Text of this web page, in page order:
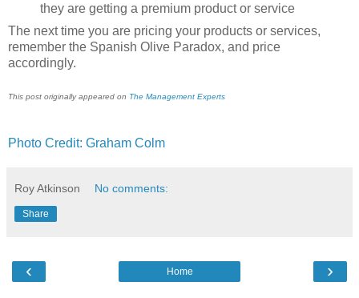
they are getting a premium product or service
The next time you are pricing your products or services,
remember the Spanish Olive Paradox, and price
accordingly.
This post originally appeared on The Management Experts
Photo Credit: Graham Colm
Roy Atkinson No comments:
Share
‹ ›
Home